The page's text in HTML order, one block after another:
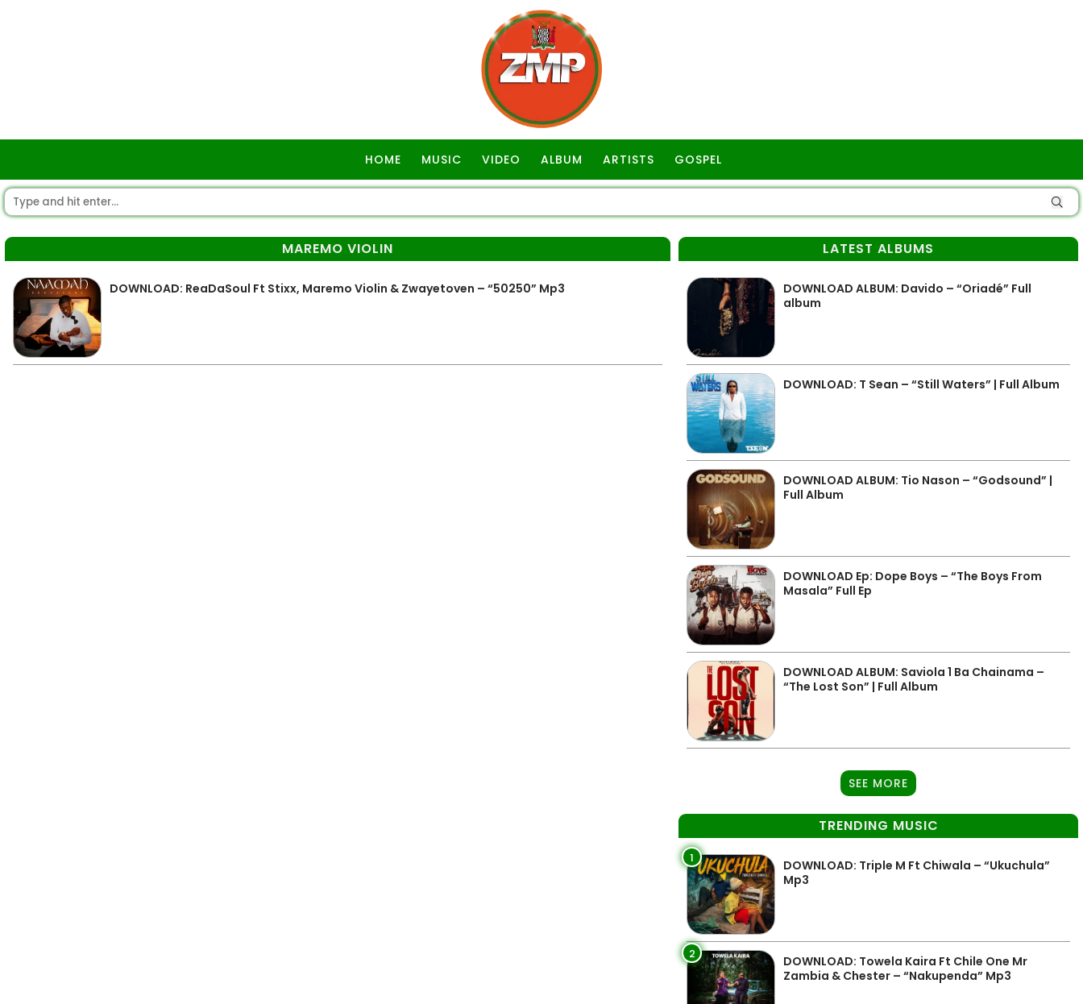
HOME MUSIC VIDEO ALBUM ARTISTS GOSPEL
MAREMO VIOLIN
DOWNLOAD: ReaDaSoul Ft Stixx, Maremo Violin & Zwayetoven – “50250” Mp3
LATEST ALBUMS
DOWNLOAD ALBUM: Davido – “Oriadé” Full
album
DOWNLOAD: T Sean – “Still Waters” | Full Album
DOWNLOAD ALBUM: Tio Nason – “Godsound” |
Full Album
DOWNLOAD Ep: Dope Boys – “The Boys From
Masala” Full Ep
DOWNLOAD ALBUM: Saviola 1 Ba Chainama –
“The Lost Son” | Full Album
SEE MORE
TRENDING MUSIC
1
DOWNLOAD: Triple M Ft Chiwala – “Ukuchula”
Mp3
2
DOWNLOAD: Towela Kaira Ft Chile One Mr
Zambia & Chester – “Nakupenda” Mp3